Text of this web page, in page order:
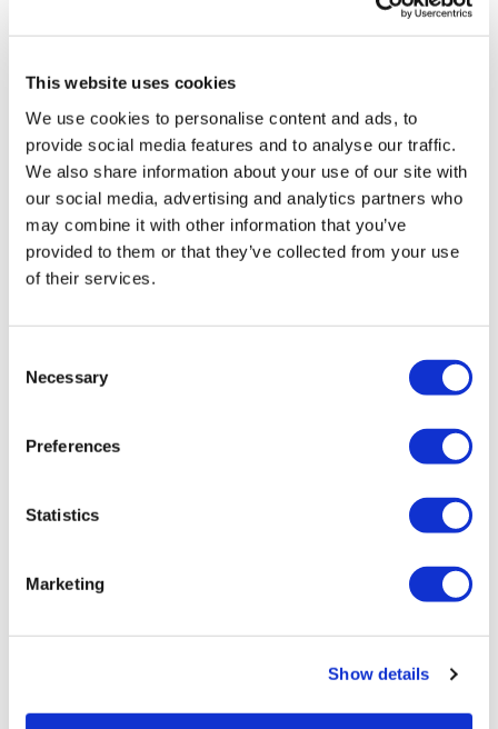
This website uses cookies
We use cookies to personalise content and ads, to
provide social media features and to analyse our traffic.
We also share information about your use of our site with
our social media, advertising and analytics partners who
may combine it with other information that you’ve
provided to them or that they’ve collected from your use
of their services.
Selection
Necessary
Preferences
Statistics
Marketing
Show details
GlaxoSmithKline
LifeMine gets $263m for transplant